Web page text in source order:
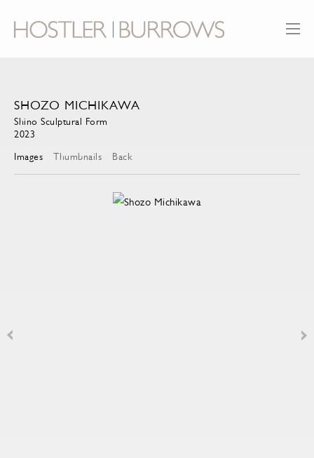
SHOZO MICHIKAWA
Shino Sculptural Form
2023
Images
Thumbnails Back